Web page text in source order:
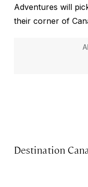
Adventures will
their corner of
Destination